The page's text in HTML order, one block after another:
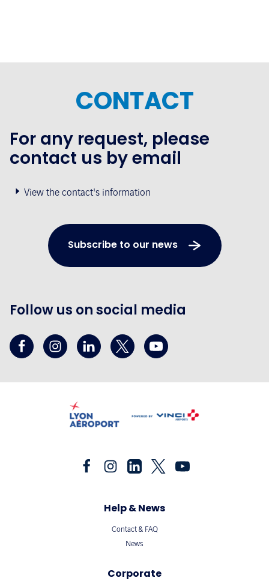
CONTACT
For any request, please
contact us by email
View the contact's information
Subscribe to our news
Follow us on social media
Help & News
Contact & FAQ
News
Corporate